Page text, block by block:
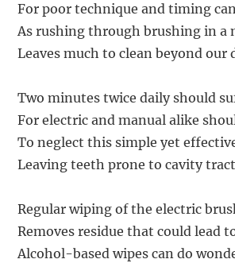
For poor technique and timing
As rushing through brushing in a
Leaves much to clean beyond our
Two minutes twice daily should
For electric and manual alike
To neglect this simple yet
Leaving teeth prone to cavity
Regular wiping of the electric
Removes residue that could lead
Alcohol-based wipes can do